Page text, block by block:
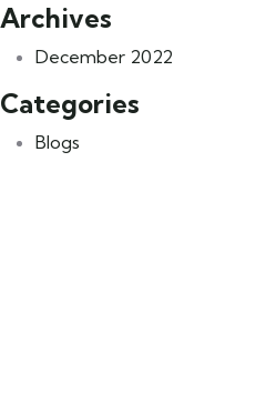
Archives
December 2022
Categories
Blogs